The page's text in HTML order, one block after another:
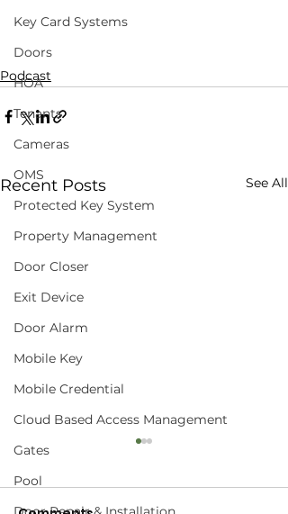
Key Card Systems
Doors
HOA
Tenants
Cameras
OMS
Protected Key System
Property Management
Door Closer
Exit Device
Door Alarm
Mobile Key
Mobile Credential
Cloud Based Access Management
Gates
Pool
Podcast
Recent Posts See All